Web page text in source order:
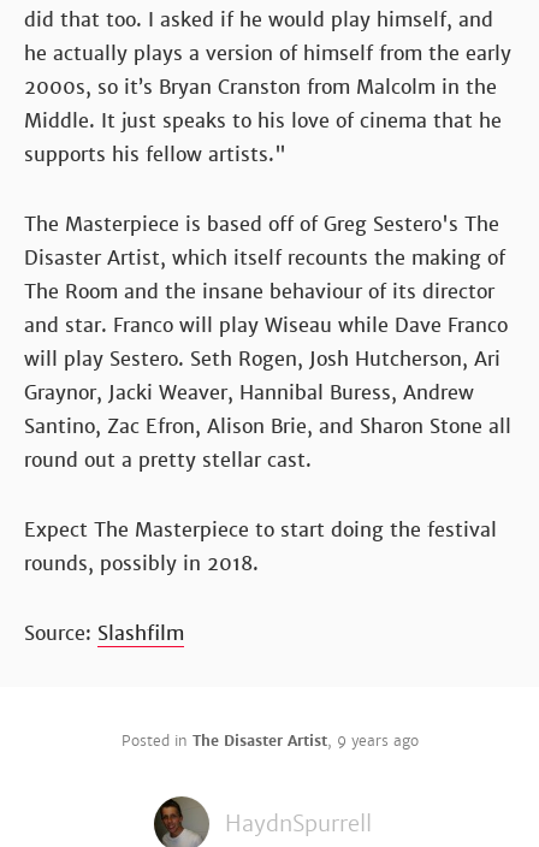
did that too. I asked if he would play himself, and
he actually plays a version of himself from the early
2000s, so it’s Bryan Cranston from Malcolm in the
Middle. It just speaks to his love of cinema that he
supports his fellow artists."
The Masterpiece is based off of Greg Sestero's The
Disaster Artist, which itself recounts the making of
The Room and the insane behaviour of its director
and star. Franco will play Wiseau while Dave Franco
will play Sestero. Seth Rogen, Josh Hutcherson, Ari
Graynor, Jacki Weaver, Hannibal Buress, Andrew
Santino, Zac Efron, Alison Brie, and Sharon Stone all
round out a pretty stellar cast.
Expect The Masterpiece to start doing the festival
rounds, possibly in 2018.
Source: Slashfilm
Posted in The Disaster Artist, 9 years ago
HaydnSpurrell